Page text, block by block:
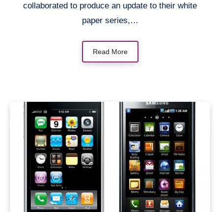
collaborated to produce an update to their white
paper series,…
Read More